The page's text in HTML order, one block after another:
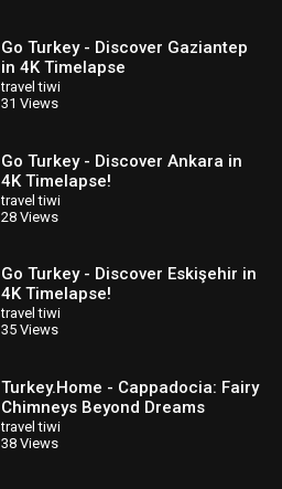
Go Turkey - Discover Gaziantep
in 4K Timelapse
travel tiwi
31 Views
Go Turkey - Discover Ankara in
4K Timelapse!
travel tiwi
28 Views
Go Turkey - Discover Eskişehir in
4K Timelapse!
travel tiwi
35 Views
Turkey.Home - Cappadocia: Fairy
Chimneys Beyond Dreams
travel tiwi
38 Views